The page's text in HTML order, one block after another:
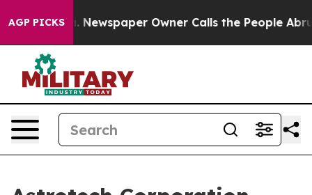
AGP PICKS
Newspaper Owner Calls the People Abruptly Laid